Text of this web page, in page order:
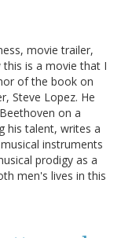
movie trailer,
is a movie that I
of the book on
Steve Lopez. He
on a
his talent, writes a
instruments
prodigy as a
men's lives in this